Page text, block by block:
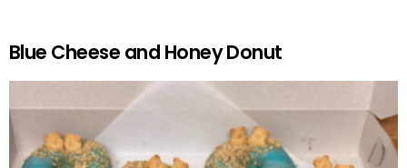
Blue Cheese and Honey Donut